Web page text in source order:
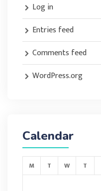
Log in
Entries feed
Comments feed
WordPress.org
Calendar
M T W T